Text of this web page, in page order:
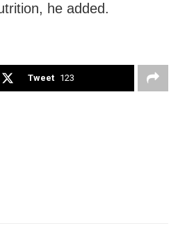
he added.
Tweet 123